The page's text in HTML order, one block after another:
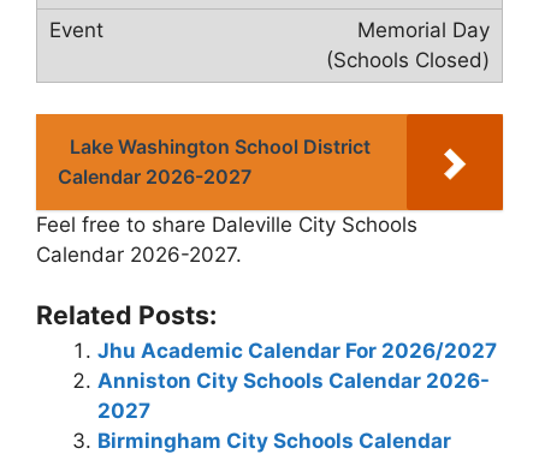
Memorial Day
(Schools Closed)
Lake Washington School District
Calendar 2026-2027
Feel free to share Daleville City Schools
Calendar 2026-2027.
Related Posts:
Jhu Academic Calendar For 2026/2027
Anniston City Schools Calendar 2026-
2027
Birmingham City Schools Calendar